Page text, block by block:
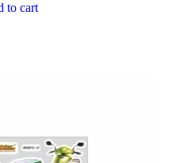
to cart